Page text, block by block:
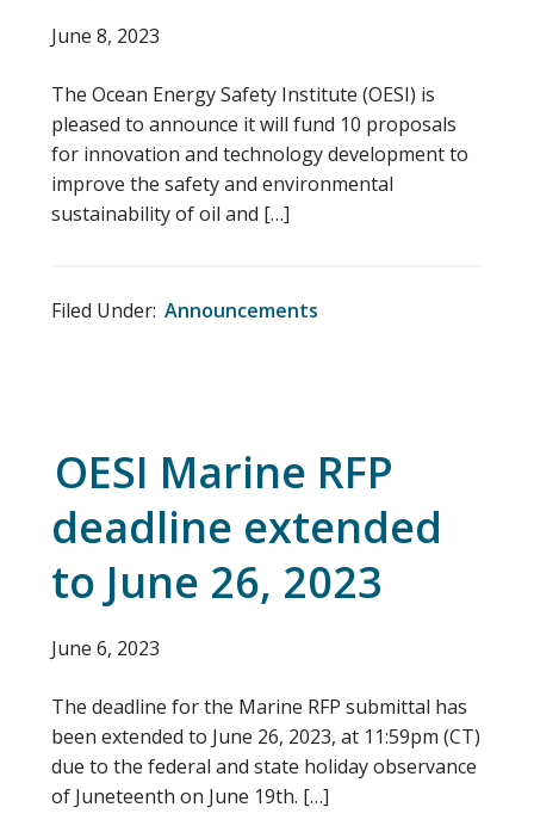
June 8, 2023
The Ocean Energy Safety Institute (OESI) is
pleased to announce it will fund 10 proposals
for innovation and technology development to
improve the safety and environmental
sustainability of oil and […]
Filed Under: Announcements
OESI Marine RFP
deadline extended
to June 26, 2023
June 6, 2023
The deadline for the Marine RFP submittal has
been extended to June 26, 2023, at 11:59pm (CT)
due to the federal and state holiday observance
of Juneteenth on June 19th. […]